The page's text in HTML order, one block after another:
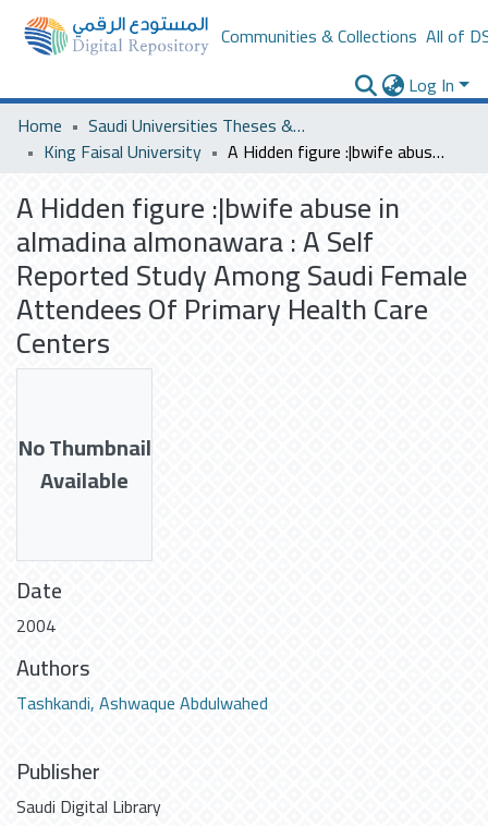
Communities & Collections All of
Log In
Home
Saudi Universities Theses & Dissertations
King Faisal University
A Hidden figure :|bwife abuse in almadina almonawara : A Self Reported Study Among Saudi Female Attendees Of Primary Health Care Centers
A Hidden figure :|bwife abuse in
almadina almonawara : A Self
Reported Study Among Saudi Female
Attendees Of Primary Health Care
Centers
No Thumbnail
Available
Date
2004
Authors
Tashkandi, Ashwaque Abdulwahed
Publisher
Saudi Digital Library